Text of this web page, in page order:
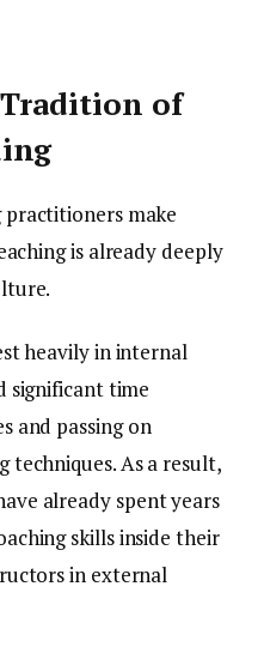
of
make
is already deeply
heavily in internal
significant time
and passing on
As a result,
already spent years
skills inside their
in external